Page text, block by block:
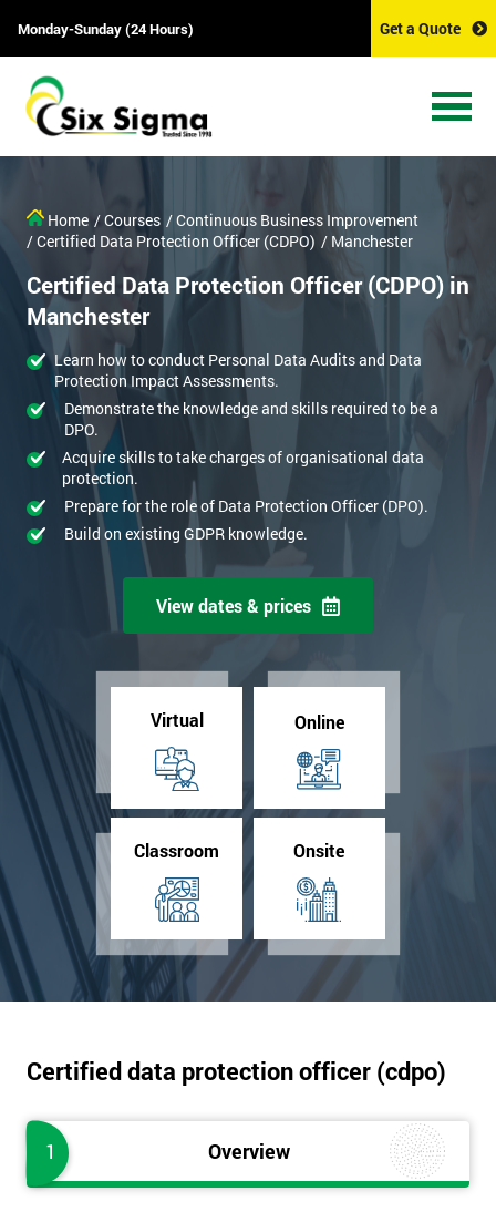
Monday-Sunday (24 Hours) Get a Quote
Home / Courses / Continuous Business Improvement
/ Certified Data Protection Officer (CDPO) / Manchester
Certified Data Protection Officer (CDPO) in
Manchester
Learn how to conduct Personal Data Audits and Data
Protection Impact Assessments.
Demonstrate the knowledge and skills required to be a
DPO.
Acquire skills to take charges of organisational data
protection.
Prepare for the role of Data Protection Officer (DPO).
Build on existing GDPR knowledge.
View dates & prices
Virtual Online
Classroom Onsite
Certified data protection officer (cdpo)
1 Overview